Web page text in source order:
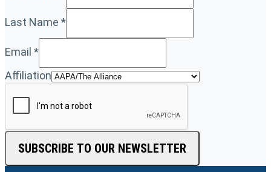
Last Name *
Email *
Affiliation
SUBSCRIBE TO OUR NEWSLETTER